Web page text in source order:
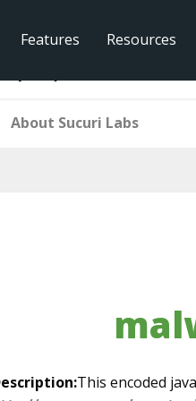
About Sucuri Labs
Features Resources
This encoded